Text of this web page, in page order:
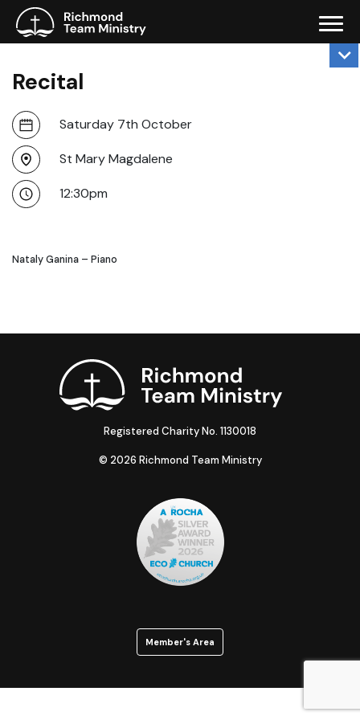
Recital
Saturday 7th October
St Mary Magdalene
12:30pm
Nataly Ganina – Piano
Registered Charity No. 1130018
© 2026 Richmond Team Ministry
Member's Area